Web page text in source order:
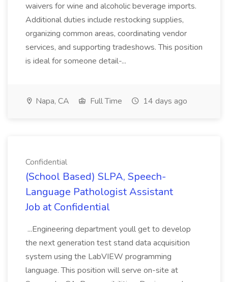
waivers for wine and alcoholic beverage imports.
Additional duties include restocking supplies,
organizing common areas, coordinating vendor
services, and supporting tradeshows. This position
is ideal for someone detail-...
Napa, CA Full Time 14 days ago
Confidential
(School Based) SLPA, Speech-
Language Pathologist Assistant
Job at Confidential
...Engineering department youll get to develop
the next generation test stand data acquisition
system using the LabVIEW programming
language. This position will serve on-site at